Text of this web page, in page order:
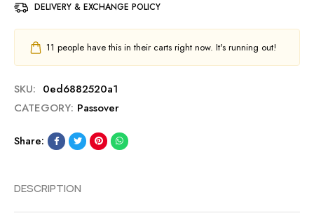
DELIVERY & EXCHANGE POLICY
11 people have this in their carts right now. It's running out!
SKU: 0ed6882520a1
CATEGORY: Passover
Share:
DESCRIPTION